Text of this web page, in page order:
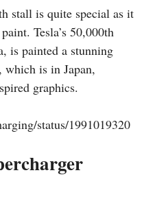
stall is quite special as it
Tesla’s 50,000th
is painted a stunning
which is in Japan,
graphics.
status/1991019320